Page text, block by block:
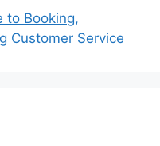
to Booking,
Customer Service